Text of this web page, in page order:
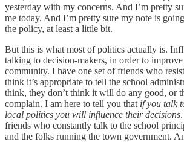
yesterday with my concerns. And I’m pretty
me today. And I’m pretty sure my note is
the policy, at least a little bit.
But this is what most of politics actually is.
talking to decision-makers, in order to
community. I have one set of friends who
think it’s appropriate to tell the school
think, they don’t think it will do any good, or
complain. I am here to tell you that if you talk
local politics you will influence their decisions
friends who constantly talk to the school
and the folks running the town government.